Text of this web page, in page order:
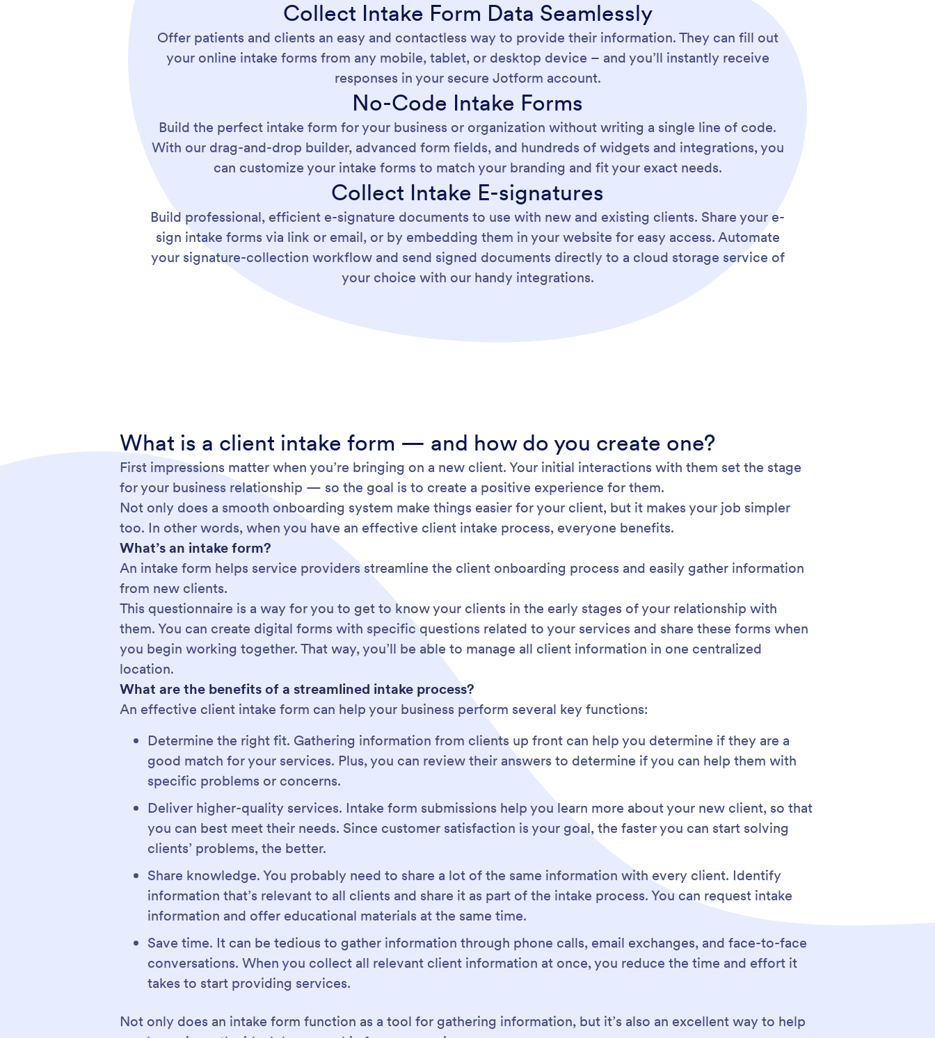
Collect Intake Form Data Seamlessly
Offer patients and clients an easy and contactless way to provide their information. They can fill out
your online intake forms from any mobile, tablet, or desktop device – and you’ll instantly receive
responses in your secure Jotform account.
No-Code Intake Forms
Build the perfect intake form for your business or organization without writing a single line of code.
With our drag-and-drop builder, advanced form fields, and hundreds of widgets and integrations, you
can customize your intake forms to match your branding and fit your exact needs.
Collect Intake E-signatures
Build professional, efficient e-signature documents to use with new and existing clients. Share your e-
sign intake forms via link or email, or by embedding them in your website for easy access. Automate
your signature-collection workflow and send signed documents directly to a cloud storage service of
your choice with our handy integrations.
What is a client intake form — and how do you create one?
First impressions matter when you’re bringing on a new client. Your initial interactions with them set the stage
for your business relationship — so the goal is to create a positive experience for them.
Not only does a smooth onboarding system make things easier for your client, but it makes your job simpler
too. In other words, when you have an effective client intake process, everyone benefits.
What’s an intake form?
An intake form helps service providers streamline the client onboarding process and easily gather information
from new clients.
This questionnaire is a way for you to get to know your clients in the early stages of your relationship with
them. You can create digital forms with specific questions related to your services and share these forms when
you begin working together. That way, you’ll be able to manage all client information in one centralized
location.
What are the benefits of a streamlined intake process?
An effective client intake form can help your business perform several key functions:
Determine the right fit. Gathering information from clients up front can help you determine if they are a
good match for your services. Plus, you can review their answers to determine if you can help them with
specific problems or concerns.
Deliver higher-quality services. Intake form submissions help you learn more about your new client, so that
you can best meet their needs. Since customer satisfaction is your goal, the faster you can start solving
clients’ problems, the better.
Share knowledge. You probably need to share a lot of the same information with every client. Identify
information that’s relevant to all clients and share it as part of the intake process. You can request intake
information and offer educational materials at the same time.
Save time. It can be tedious to gather information through phone calls, email exchanges, and face-to-face
conversations. When you collect all relevant client information at once, you reduce the time and effort it
takes to start providing services.
Not only does an intake form function as a tool for gathering information, but it’s also an excellent way to help